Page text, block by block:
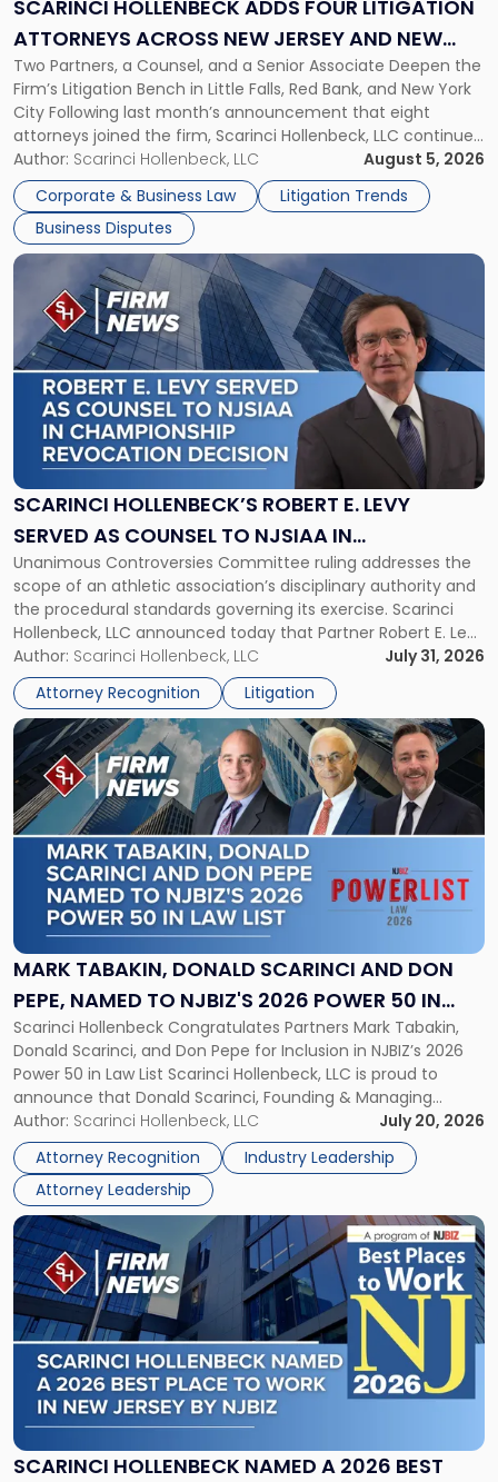
SCARINCI HOLLENBECK ADDS FOUR LITIGATION
ATTORNEYS ACROSS NEW JERSEY AND NEW
YORK
Two Partners, a Counsel, and a Senior Associate Deepen the
Firm’s Litigation Bench in Little Falls, Red Bank, and New York
City Following last month’s announcement that eight
attorneys joined the firm, Scarinci Hollenbeck, LLC continues
its expansion, this time strengthening its Litigation Group.
The firm welcomes Paul S. Grossman and Jay R. McDaniel as
[…]
Author: Scarinci Hollenbeck, LLC
August 5, 2026
Corporate & Business Law
Litigation Trends
Business Disputes
Across
New
Jersey
and
New
York"
SCARINCI HOLLENBECK’S ROBERT E. LEVY
SERVED AS COUNSEL TO NJSIAA IN
CHAMPIONSHIP REVOCATION DECISION
Unanimous Controversies Committee ruling addresses the
scope of an athletic association’s disciplinary authority and
the procedural standards governing its exercise. Scarinci
Hollenbeck, LLC announced today that Partner Robert E. Levy
served as counsel to the New Jersey State Interscholastic
Athletic Association (NJSIAA) in the proceedings that
resulted in the revocation of the 2025 regional and […]
Author: Scarinci Hollenbeck, LLC
July 31, 2026
Attorney Recognition
Litigation
Link
post
with
title
-
"Scarinci
Hollenbeck’s
Robert
E.
Levy
as
Counsel
to
NJSIAA
in
Championship
Revocation
Decision"
MARK TABAKIN, DONALD SCARINCI AND DON
PEPE, NAMED TO NJBIZ'S 2026 POWER 50 IN
LAW LIST
Scarinci Hollenbeck Congratulates Partners Mark Tabakin,
Donald Scarinci, and Don Pepe for Inclusion in NJBIZ’s 2026
Power 50 in Law List Scarinci Hollenbeck, LLC is proud to
announce that Donald Scarinci, Founding & Managing
Partner, Donald M. Pepe, Partner of the firm’s Commercial
Real Estate Department, and Mark A. Tabakin, Partner in the
firm’s Public […]
Author: Scarinci Hollenbeck, LLC
July 20, 2026
Attorney Recognition
Industry Leadership
Attorney Leadership
Link
to
post
with
title
-
"Mark
Tabakin,
Donald
Scarinci
and
Pepe,
Named
to
NJBIZ's
2026
Power
50
in
Law
List"
SCARINCI HOLLENBECK NAMED A 2026 BEST
Link
to
post
with
title
-
"Scarinci
Hollenbeck
Named
a
2026